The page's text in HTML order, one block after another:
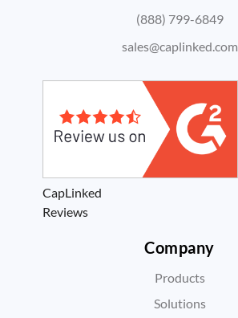
(888) 799-6849
sales@caplinked.com
CapLinked
Reviews
Company
Products
Solutions